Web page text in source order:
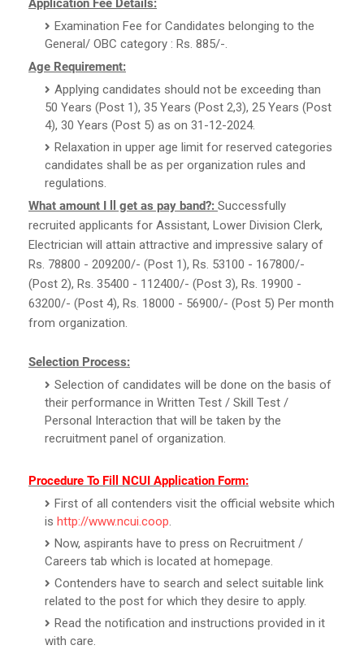
Application Fee Details:
Examination Fee for Candidates belonging to the
General/ OBC category : Rs. 885/-.
Age Requirement:
Applying candidates should not be exceeding than
50 Years (Post 1), 35 Years (Post 2,3), 25 Years (Post
4), 30 Years (Post 5) as on 31-12-2024.
Relaxation in upper age limit for reserved categories
candidates shall be as per organization rules and
regulations.
What amount I ll get as pay band?: Successfully
recruited applicants for Assistant, Lower Division Clerk,
Electrician will attain attractive and impressive salary of
Rs. 78800 - 209200/- (Post 1), Rs. 53100 - 167800/-
(Post 2), Rs. 35400 - 112400/- (Post 3), Rs. 19900 -
63200/- (Post 4), Rs. 18000 - 56900/- (Post 5) Per month
from organization.
Selection Process:
Selection of candidates will be done on the basis of
their performance in Written Test / Skill Test /
Personal Interaction that will be taken by the
recruitment panel of organization.
Procedure To Fill NCUI Application Form:
First of all contenders visit the official website which
is http://www.ncui.coop.
Now, aspirants have to press on Recruitment /
Careers tab which is located at homepage.
Contenders have to search and select suitable link
related to the post for which they desire to apply.
Read the notification and instructions provided in it
with care.